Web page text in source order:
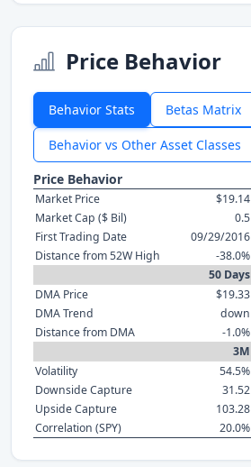
Price Behavior
Behavior Stats Betas Matrix
Behavior vs Other Asset Classes
Price Behavior
Market Price
$19.14
Market Cap ($ Bil)
0.5
First Trading Date
09/29/2016
Distance from 52W High
-38.0%
50 Days
DMA Price
$19.33
DMA Trend
down
Distance from DMA
-1.0%
3M
Volatility
54.5%
Downside Capture
31.52
Upside Capture
103.28
Correlation (SPY)
20.0%